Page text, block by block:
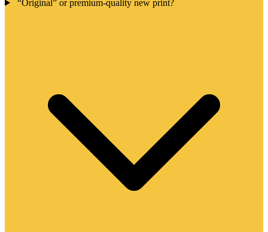
“Original” or premium-quality new print?